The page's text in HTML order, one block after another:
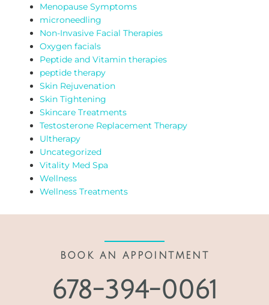
Menopause Symptoms
microneedling
Non-Invasive Facial Therapies
Oxygen facials
Peptide and Vitamin therapies
peptide therapy
Skin Rejuvenation
Skin Tightening
Skincare Treatments
Testosterone Replacement Therapy
Ultherapy
Uncategorized
Vitality Med Spa
Wellness
Wellness Treatments
BOOK AN APPOINTMENT
678-394-0061